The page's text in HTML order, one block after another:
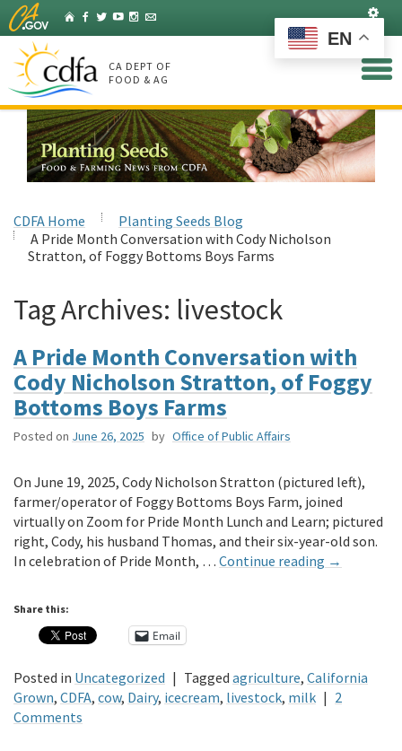
Skip
to
Main
Content
HomeFacebook
Twitter
YouTubeInstagram
Listserv
CA DEPT OF
FOOD & AG
CDFA Home
Planting Seeds Blog
A Pride Month Conversation with Cody Nicholson
Stratton, of Foggy Bottoms Boys Farms
Tag Archives: livestock
A Pride Month Conversation with
Cody Nicholson Stratton, of Foggy
Bottoms Boys Farms
Posted on June 26, 2025 by Office of Public Affairs
On June 19, 2025, Cody Nicholson Stratton (pictured left),
farmer/operator of Foggy Bottoms Boys Farm, joined
virtually on Zoom for Pride Month Lunch and Learn; pictured
right, Cody, his husband Thomas, and their six-year-old son.
In celebration of Pride Month, … Continue reading →
Share this:
Email
Posted in Uncategorized | Tagged agriculture, California
Grown, CDFA, cow, Dairy, icecream, livestock, milk | 2
Comments
EN